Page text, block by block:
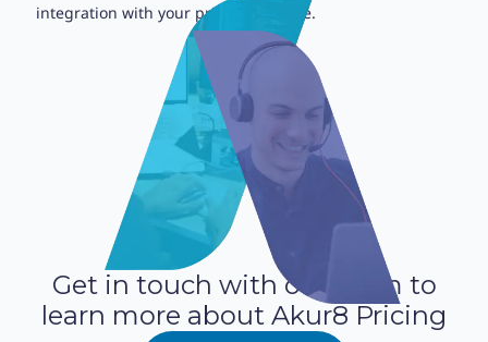
integration with your pricing pipeline.
Get in touch with our team to
learn more about Akur8 Pricing